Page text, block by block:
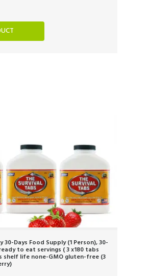
30-Days Food Supply (1 Person), 30-
to eat servings ( 3 x180 tabs
shelf life none-GMO gluten-free (3